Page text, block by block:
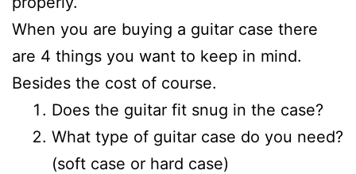
When you are buying a guitar case there
are 4 things you want to keep in mind.
Besides the cost of course.
Does the guitar fit snug in the case?
What type of guitar case do you need?
(soft case or hard case)